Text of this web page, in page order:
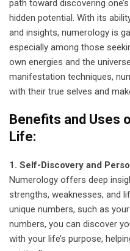
path toward discovering
hidden potential. With its
and insights, numerology is
especially among those
own energies and the
manifestation techniques,
with their true selves and
Benefits and Uses
Life:
1. Self-Discovery and
Numerology offers deep
strengths, weaknesses, and
unique numbers, such as
numbers, you can discover
with your life’s purpose,